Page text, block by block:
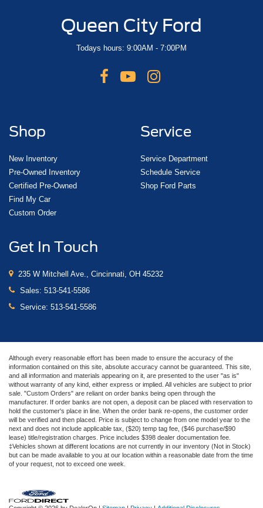
Queen City Ford
Todays hours: 9:00AM - 7:00PM
Shop
New Inventory
Pre-Owned Inventory
Certified Pre-Owned
Find My Car
Custom Order
Service
Service Department
Schedule Service
Shop Ford Parts
Get In Touch
235 W Mitchell Ave., Cincinnati, OH 45232
Sales: 513-541-5586
Service: 513-541-5586
Although every reasonable effort has been made to ensure the accuracy of the
information contained on this site, absolute accuracy cannot be guaranteed. This site,
and all information and materials appearing on it, are presented to the user "as is"
without warranty of any kind, either express or implied. All vehicles are subject to prior
sale. "Custom Orders" are reliant on order banks being open through the
manufacturer. If order banks are not open, a deposit can be placed with reservation to
hold the customer's place in line. When the order bank re-opens, the customer order
will be verified and then placed. Price is subject to change from one model year to the
next and does not include applicable tax, ($20) temp tag fee, ($46 purchase/$90
lease) title/registration charges. Price includes $398 dealer documentation fee.
‡Vehicles shown at different locations are not currently in our inventory (Not in Stock)
but can be made available to you at our location within a reasonable date from the time
of your request, not to exceed one week.